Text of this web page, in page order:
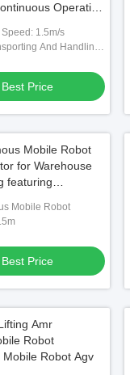
Operation
Maximum Lifting Speed: 1.5m/s
Price
Mobile Robot
for Warehouse
featuring
Endurance
Mobile Robot
2.5m
Price
Amr
Robot
Robot Agv